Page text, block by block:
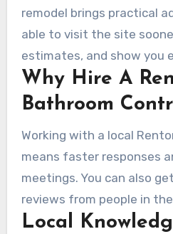
remodel brings practical
able to visit the site
estimates, and show you
work. Companies like Lux
Design & Build, and Five
Why Hire A
Bathroom
Working with a local
means faster responses
meetings. You can also
reviews from people in
many local firms use
Local